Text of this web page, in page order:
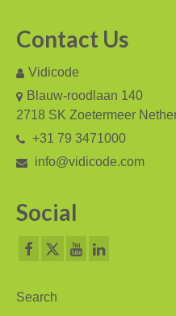
Fax Solutions
Voice Response
Products
PC based
Call Recorders
Call Recorder
Contact Us
Vidicode
Blauw-roodlaan 140
2718 SK Zoetermeer
+31 79 3471000
info@vidicode.com
Social
Search